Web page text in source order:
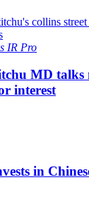
IR Pro
MD talks
interest
in